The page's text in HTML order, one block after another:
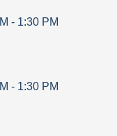
- 1:30 PM
- 1:30 PM